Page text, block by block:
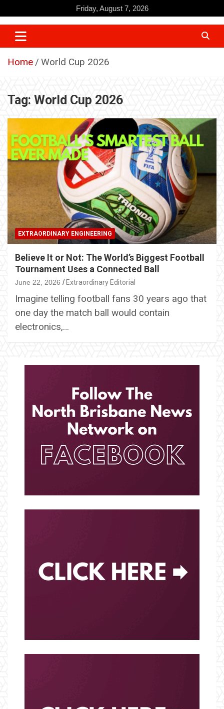
to
content
Friday, August 7, 2026
Home World Cup 2026
Tag: World Cup 2026
EXTRAORDINARY ENGINEERING
Believe It or Not: The World’s Biggest Football
Tournament Uses a Connected Ball
June 22, 2026 Extraordinary Editorial
Imagine telling football fans 30 years ago that
one day the match ball would contain
electronics,…